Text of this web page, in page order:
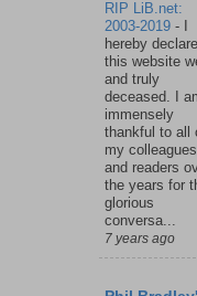
RIP LiB.net:
2003-2019 -
hereby declare
this website
and truly
deceased. I
immensely
thankful to all
my colleagues
and readers
the years for
glorious
conversa...
7 years ago